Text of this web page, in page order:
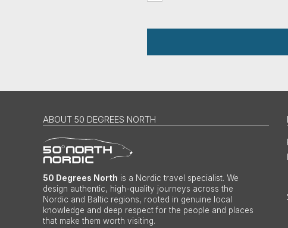
ABOUT 50 DEGREES NORTH
50 Degrees North is a Nordic travel specialist. We
design authentic, high-quality journeys across the
Nordic and Baltic regions, rooted in genuine local
knowledge and deep respect for the people and places
that make them worth visiting.